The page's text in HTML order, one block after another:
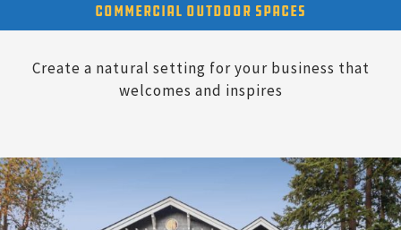
Commercial Outdoor Spaces
Create a natural setting for your business that
welcomes and inspires